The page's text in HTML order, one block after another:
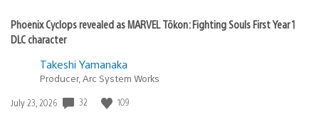
Phoenix Cyclops revealed as MARVEL Tōkon: Fighting Souls First Year 1
DLC character
Takeshi Yamanaka
Producer, Arc System Works
Date
July 23, 2026 32 109